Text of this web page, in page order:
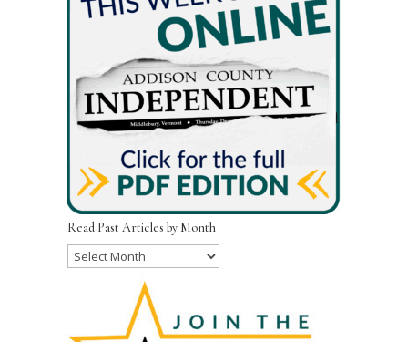
Read Past Articles by Month
Read